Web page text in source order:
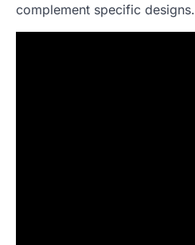
complement specific designs.